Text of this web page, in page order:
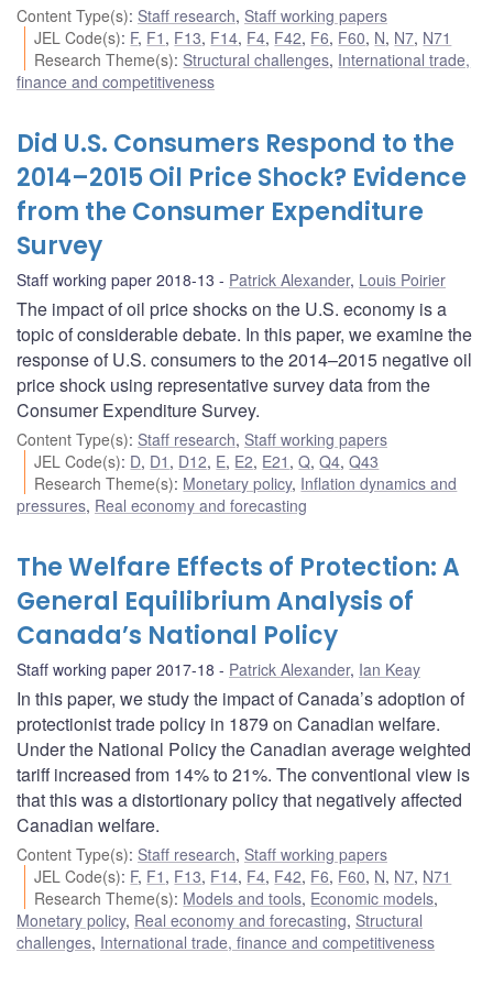
Content Type(s): Staff research, Staff working papers
JEL Code(s): F, F1 , F13, F14, F4, F42, F6, F60, N, N7, N71
Research Theme(s): Structural challenges, International trade,
finance and competitiveness
Did U.S. Consumers Respond to the
2014–2015 Oil Price Shock? Evidence
from the Consumer Expenditure
Survey
Staff working paper 2018-13 Patrick Alexander, Louis Poirier
The impact of oil price shocks on the U.S. economy is a
topic of considerable debate. In this paper, we examine the
response of U.S. consumers to the 2014–2015 negative oil
price shock using representative survey data from the
Consumer Expenditure Survey.
Content Type(s): Staff research, Staff working papers
JEL Code(s): D, D1 , D12, E, E2, E21 ,Q,Q4,Q43
Research Theme(s): Monetary policy, Inflation dynamics and
pressures, Real economy and forecasting
The Welfare Effects of Protection: A
General Equilibrium Analysis of
Canada’s National Policy
Staff working paper 2017-18 Patrick Alexander, Ian Keay
In this paper, we study the impact of Canada’s adoption of
protectionist trade policy in 1879 on Canadian welfare.
Under the National Policy the Canadian average weighted
tariff increased from 14% to 21%. The conventional view is
that this was a distortionary policy that negatively affected
Canadian welfare.
Content Type(s): Staff research, Staff working papers
JEL Code(s): F, F1 , F13, F14, F4, F42, F6, F60, N, N7, N71
Research Theme(s): Models and tools, Economic models,
Monetary policy, Real economy and forecasting, Structural
challenges, International trade, finance and competitiveness